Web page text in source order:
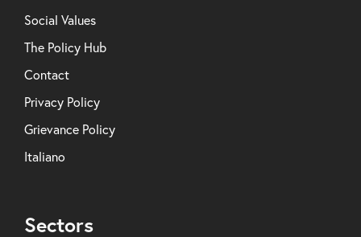
Social Values
The Policy Hub
Contact
Privacy Policy
Grievance Policy
Italiano
Sectors